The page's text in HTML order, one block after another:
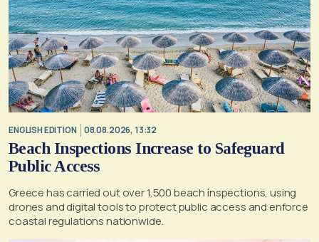
ENGLISH EDITION 08.08.2026, 13:32
Beach Inspections Increase to Safeguard
Public Access
Greece has carried out over 1,500 beach inspections, using
drones and digital tools to protect public access and enforce
coastal regulations nationwide.